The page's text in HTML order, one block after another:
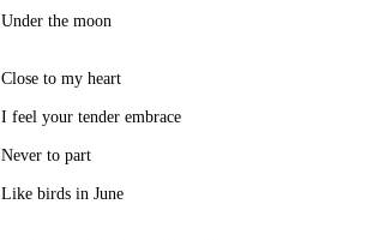
Under the moon
Close to my heart
I feel your tender embrace
Never to part
Like birds in June